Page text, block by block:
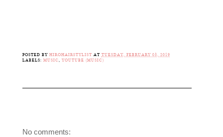
POSTED BY HIROHAIRSTYLIST AT TUESDAY, FEBRUARY 05, 2019
LABELS: MUSIC, YOUTUBE (MUSIC)
No comments: